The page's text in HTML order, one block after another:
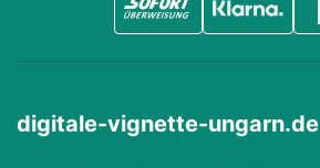
digitale-vignette-ungarn.de